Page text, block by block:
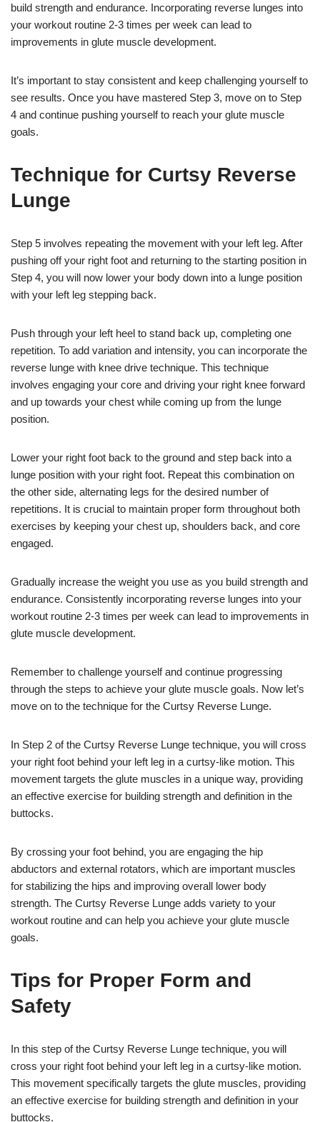
build strength and endurance. Incorporating reverse lunges into
your workout routine 2-3 times per week can lead to
improvements in glute muscle development.
It’s important to stay consistent and keep challenging yourself to
see results. Once you have mastered Step 3, move on to Step
4 and continue pushing yourself to reach your glute muscle
goals.
Technique for Curtsy Reverse
Lunge
Step 5 involves repeating the movement with your left leg. After
pushing off your right foot and returning to the starting position in
Step 4, you will now lower your body down into a lunge position
with your left leg stepping back.
Push through your left heel to stand back up, completing one
repetition. To add variation and intensity, you can incorporate the
reverse lunge with knee drive technique. This technique
involves engaging your core and driving your right knee forward
and up towards your chest while coming up from the lunge
position.
Lower your right foot back to the ground and step back into a
lunge position with your right foot. Repeat this combination on
the other side, alternating legs for the desired number of
repetitions. It is crucial to maintain proper form throughout both
exercises by keeping your chest up, shoulders back, and core
engaged.
Gradually increase the weight you use as you build strength and
endurance. Consistently incorporating reverse lunges into your
workout routine 2-3 times per week can lead to improvements in
glute muscle development.
Remember to challenge yourself and continue progressing
through the steps to achieve your glute muscle goals. Now let’s
move on to the technique for the Curtsy Reverse Lunge.
In Step 2 of the Curtsy Reverse Lunge technique, you will cross
your right foot behind your left leg in a curtsy-like motion. This
movement targets the glute muscles in a unique way, providing
an effective exercise for building strength and definition in the
buttocks.
By crossing your foot behind, you are engaging the hip
abductors and external rotators, which are important muscles
for stabilizing the hips and improving overall lower body
strength. The Curtsy Reverse Lunge adds variety to your
workout routine and can help you achieve your glute muscle
goals.
Tips for Proper Form and
Safety
In this step of the Curtsy Reverse Lunge technique, you will
cross your right foot behind your left leg in a curtsy-like motion.
This movement specifically targets the glute muscles, providing
an effective exercise for building strength and definition in your
buttocks.